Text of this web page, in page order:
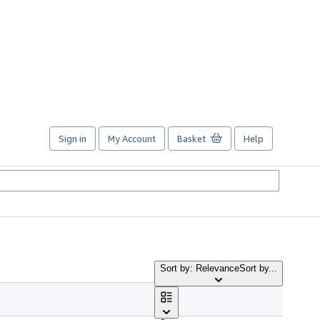
Sign in My Account Basket Help
Sort by: RelevanceSort by...